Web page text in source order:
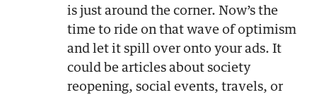
is just around the corner. Now’s the
time to ride on that wave of optimism
and let it spill over onto your ads. It
could be articles about society
reopening, social events, travels, or